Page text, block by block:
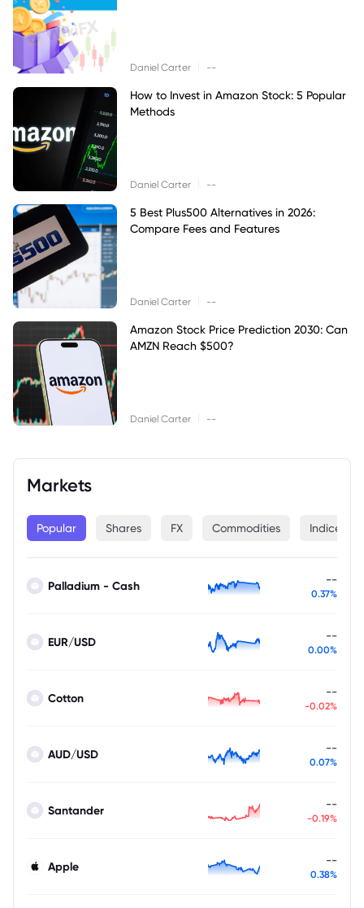
Daniel Carter --
How to Invest in Amazon Stock: 5 Popular
Methods
Daniel Carter --
5 Best Plus500 Alternatives in 2026:
Compare Fees and Features
Daniel Carter --
Amazon Stock Price Prediction 2030: Can
AMZN Reach $500?
Daniel Carter --
Markets
Popular Shares FX Commodities Indices
Palladium - Cash --
0.37%
EUR/USD --
0.00%
Cotton --
-0.02%
AUD/USD --
0.07%
Santander --
-0.19%
Apple --
0.38%